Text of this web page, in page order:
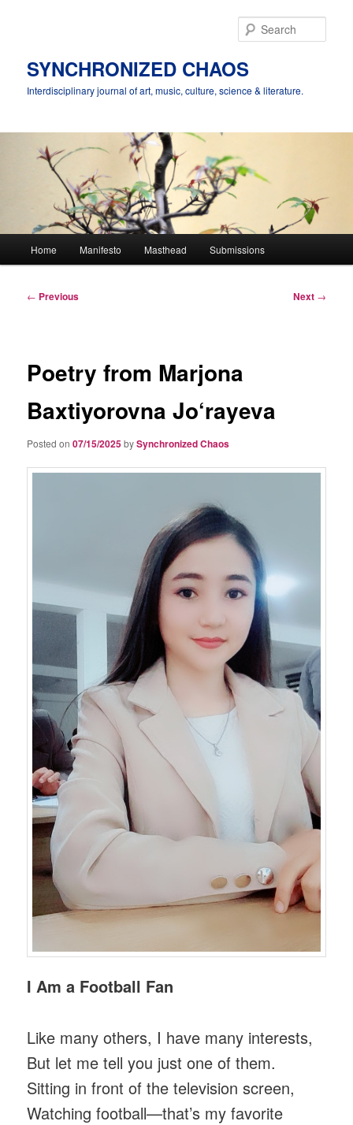
SYNCHRONIZED CHAOS
Interdisciplinary journal of art, music, culture, science & literature.
Home Manifesto Masthead Submissions
Post
← Previous Next →
Poetry from Marjona
Baxtiyorovna Jo‘rayeva
Posted on07/15/2025bySynchronized Chaos
I Am a Football Fan
Like many others, I have many interests,
But let me tell you just one of them.
Sitting in front of the television screen,
Watching football—that’s my favorite